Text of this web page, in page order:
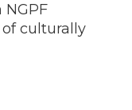
NGPF
of culturally